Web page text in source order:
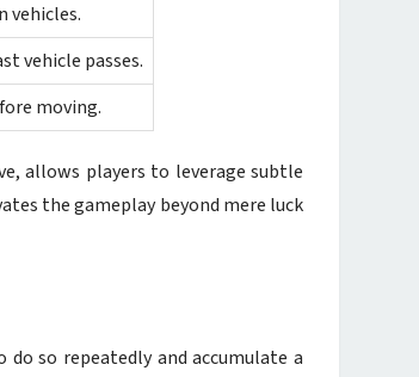
vehicles.
vehicle passes.
moving.
allows players to leverage subtle
the gameplay beyond mere luck
so repeatedly and accumulate a